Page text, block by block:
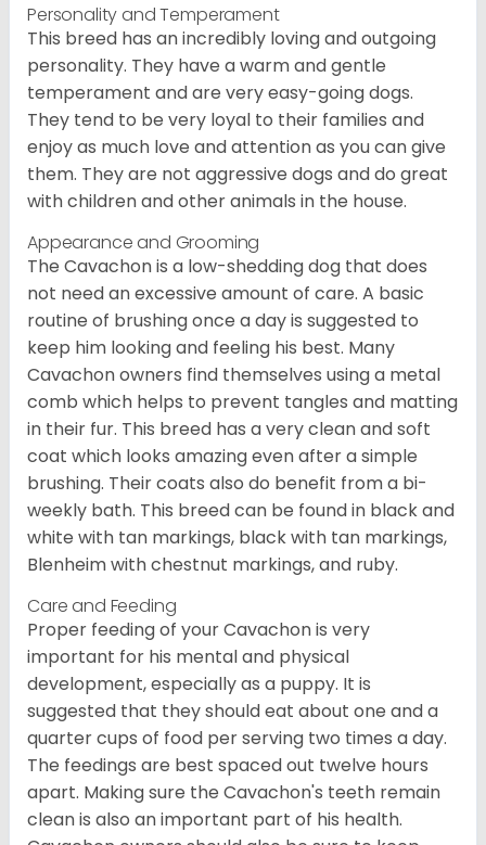
Personality and Temperament
This breed has an incredibly loving and outgoing
personality. They have a warm and gentle
temperament and are very easy-going dogs.
They tend to be very loyal to their families and
enjoy as much love and attention as you can give
them. They are not aggressive dogs and do great
with children and other animals in the house.
Appearance and Grooming
The Cavachon is a low-shedding dog that does
not need an excessive amount of care. A basic
routine of brushing once a day is suggested to
keep him looking and feeling his best. Many
Cavachon owners find themselves using a metal
comb which helps to prevent tangles and matting
in their fur. This breed has a very clean and soft
coat which looks amazing even after a simple
brushing. Their coats also do benefit from a bi-
weekly bath. This breed can be found in black and
white with tan markings, black with tan markings,
Blenheim with chestnut markings, and ruby.
Care and Feeding
Proper feeding of your Cavachon is very
important for his mental and physical
development, especially as a puppy. It is
suggested that they should eat about one and a
quarter cups of food per serving two times a day.
The feedings are best spaced out twelve hours
apart. Making sure the Cavachon's teeth remain
clean is also an important part of his health.